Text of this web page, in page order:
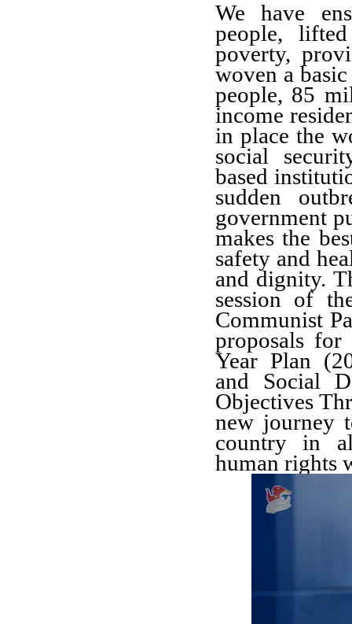
We have
people,
poverty,
woven a
people, 85
income
in place the
social
based
sudden
government
makes the
safety and
and dignity.
session of
Communist
proposals
Year Plan
and Social
Objectives
new journey
country in
human rights